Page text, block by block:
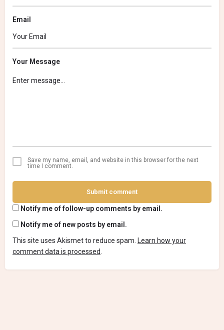
Email
Your Message
Save my name, email, and website in this browser for the next
time I comment.
Submit comment
Notify me of follow-up comments by email.
Notify me of new posts by email.
This site uses Akismet to reduce spam. Learn how your
comment data is processed